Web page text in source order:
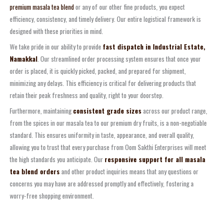
premium masala tea blendor any of our other fine products, you expect
efficiency, consistency, and timely delivery. Our entire logistical framework is
designed with these priorities in mind.
We take pride in our ability to provide fast dispatch in Industrial Estate,
Namakkal . Our streamlined order processing system ensures that once your
order is placed, it is quickly picked, packed, and prepared for shipment,
minimizing any delays. This efficiency is critical for delivering products that
retain their peak freshness and quality, right to your doorstep.
Furthermore, maintaining consistent grade sizes across our product range,
from the spices in our masala tea to our premium dry fruits, is a non-negotiable
standard. This ensures uniformity in taste, appearance, and overall quality,
allowing you to trust that every purchase from Oom Sakthi Enterprises will meet
the high standards you anticipate. Our responsive support for all masala
tea blend orders and other product inquiries means that any questions or
concerns you may have are addressed promptly and effectively, fostering a
worry-free shopping environment.